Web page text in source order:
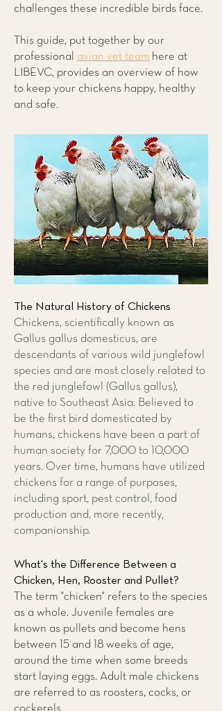
challenges these incredible birds face.
This guide, put together by our
professional avian vet team here at
LIBEVC, provides an overview of how
to keep your chickens happy, healthy
and safe.
The Natural History of Chickens
Chickens, scientifically known as
Gallus gallus domesticus, are
descendants of various wild junglefowl
species and are most closely related to
the red junglefowl (Gallus gallus),
native to Southeast Asia. Believed to
be the first bird domesticated by
humans, chickens have been a part of
human society for 7,000 to 10,000
years. Over time, humans have utilized
chickens for a range of purposes,
including sport, pest control, food
production and, more recently,
companionship.
What's the Difference Between a
Chicken, Hen, Rooster and Pullet?
The term "chicken" refers to the species
as a whole. Juvenile females are
known as pullets and become hens
between 15 and 18 weeks of age,
around the time when some breeds
start laying eggs. Adult male chickens
are referred to as roosters, cocks, or
cockerels.